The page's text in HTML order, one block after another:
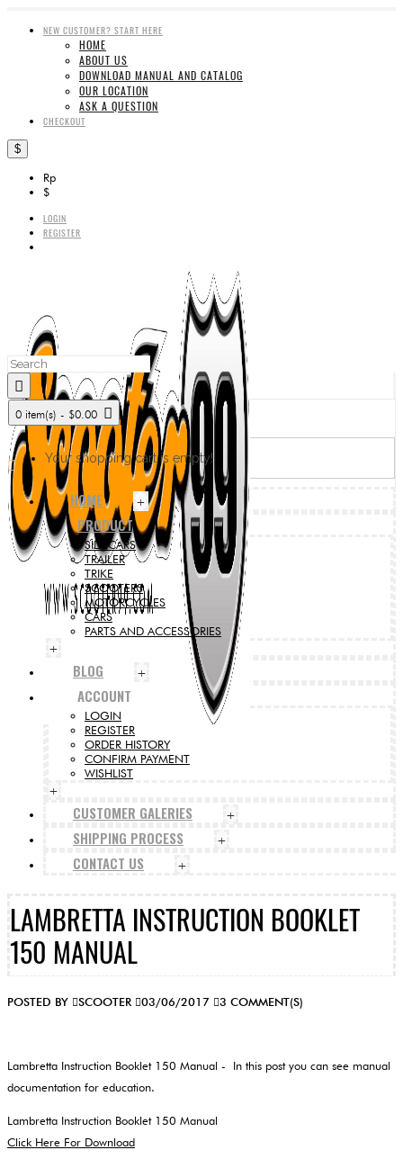
NEW CUSTOMER? START HERE
HOME
ABOUT US
DOWNLOAD MANUAL AND CATALOG
OUR LOCATION
ASK A QUESTION
CHECKOUT
$
Rp
$
LOGIN
REGISTER
0 item(s) - $0.00
Your shopping cart is empty!
HOME +
PRODUCT
SIDECARS
TRAILER
TRIKE
SCOOTERS
MOTORCYCLES
CARS
PARTS AND ACCESSORIES
+
BLOG +
ACCOUNT
LOGIN
REGISTER
ORDER HISTORY
CONFIRM PAYMENT
WISHLIST
+
CUSTOMER GALERIES +
SHIPPING PROCESS +
CONTACT US +
LAMBRETTA INSTRUCTION BOOKLET
150 MANUAL
POSTED BY SCOOTER 03/06/2017 3 COMMENT(S)
Lambretta Instruction Booklet 150 Manual - In this post you can see manual
documentation for education.
Lambretta Instruction Booklet 150 Manual
Click Here For Download